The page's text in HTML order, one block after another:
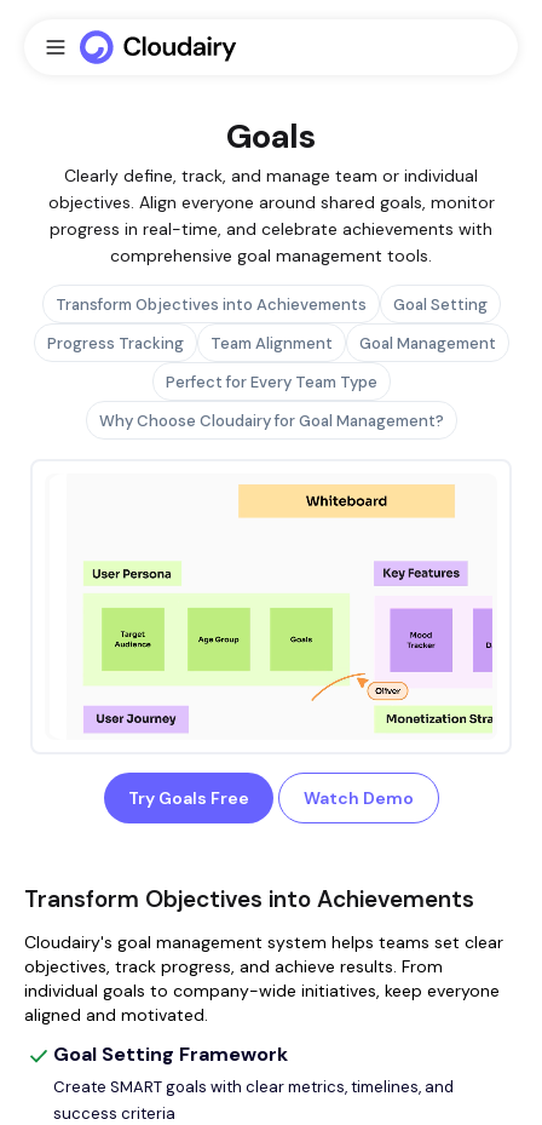
Goals
Clearly define, track, and manage team or individual
objectives. Align everyone around shared goals, monitor
progress in real-time, and celebrate achievements with
comprehensive goal management tools.
Transform Objectives into Achievements
Goal Setting
Progress Tracking
Team Alignment
Goal Management
Perfect for Every Team Type
Why Choose Cloudairy for Goal Management?
Try Goals Free Watch Demo
Transform Objectives into Achievements
Cloudairy's goal management system helps teams set clear
objectives, track progress, and achieve results. From
individual goals to company-wide initiatives, keep everyone
aligned and motivated.
Goal Setting Framework
Create SMART goals with clear metrics, timelines, and
success criteria